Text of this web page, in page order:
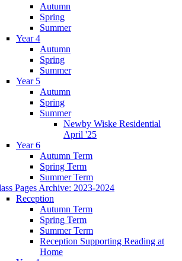
Autumn
Spring
Summer
Year 4
Autumn
Spring
Summer
Year 5
Autumn
Spring
Summer
Newby Wiske Residential
April '25
Year 6
Autumn Term
Spring Term
Summer Term
Pages Archive: 2023-2024
Reception
Autumn Term
Spring Term
Summer Term
Reception Supporting Reading at
Home